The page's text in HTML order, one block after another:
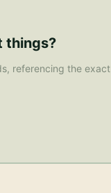
things?
referencing the exact